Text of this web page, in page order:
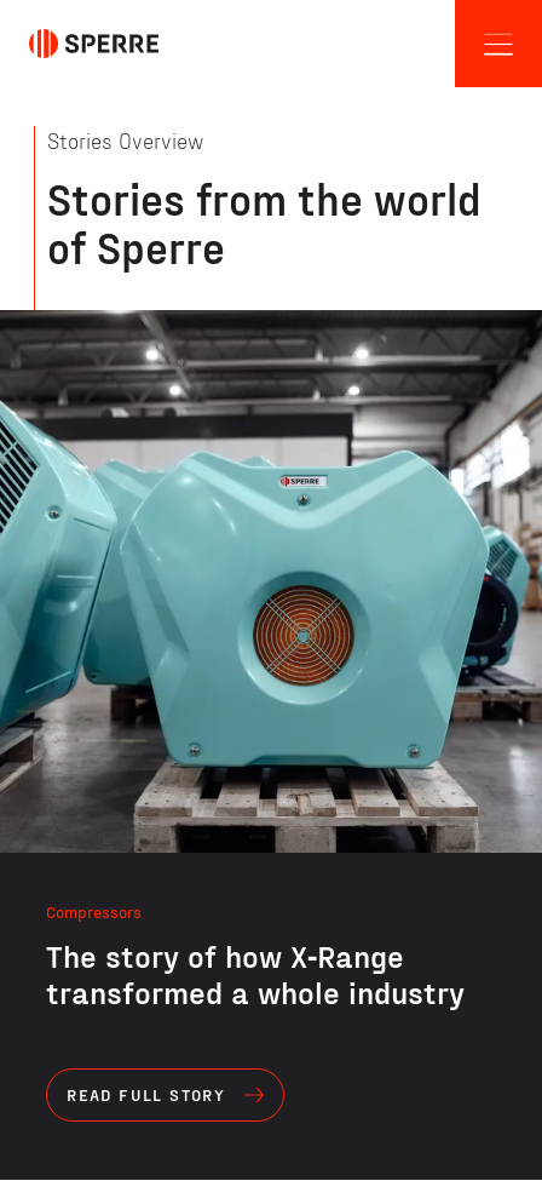
Stories Overview
Stories from the world
of Sperre
Compressors
The sto­ry of how X‑Range
trans­formed a whole industry
READ FULL STORY